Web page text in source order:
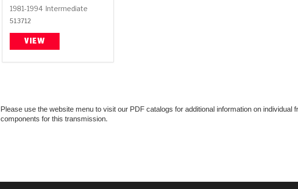
1981-1994 Intermediate
513712
VIEW
Please use the website menu to visit our PDF catalogs for additional information on
components for this transmission.